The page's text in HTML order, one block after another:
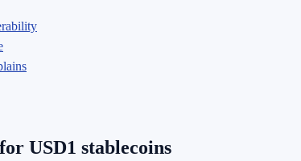
USD1 stablecoins